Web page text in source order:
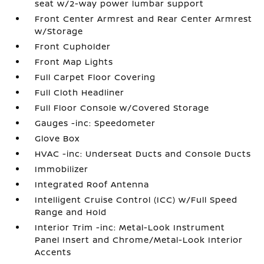
seat w/2-way power lumbar support
Front Center Armrest and Rear Center Armrest
w/Storage
Front Cupholder
Front Map Lights
Full Carpet Floor Covering
Full Cloth Headliner
Full Floor Console w/Covered Storage
Gauges -inc: Speedometer
Glove Box
HVAC -inc: Underseat Ducts and Console Ducts
Immobilizer
Integrated Roof Antenna
Intelligent Cruise Control (ICC) w/Full Speed
Range and Hold
Interior Trim -inc: Metal-Look Instrument
Panel Insert and Chrome/Metal-Look Interior
Accents